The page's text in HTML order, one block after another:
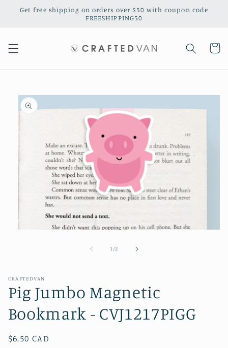
Skip to
Get free shipping on orders over $50 with coupon code
FREESHIPPING50
Cart
Skip to
product
information
1 /of2
CRAFTEDVAN
Pig Jumbo Magnetic
Bookmark - CVJ1217PIGG
Regular
$6.50 CAD